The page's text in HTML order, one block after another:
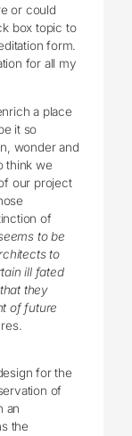
or could
box topic to
form.
for all my
a place
it so
wonder and
think we
our project
of
to be
to
ill fated
they
of future
for the
of
an
the